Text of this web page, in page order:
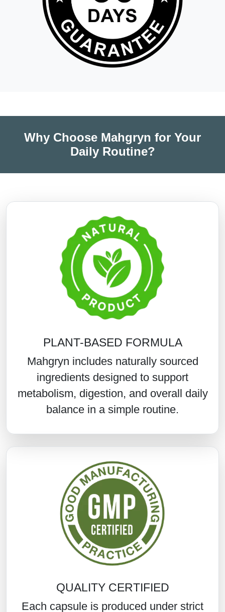
Why Choose Mahgryn for Your
Daily Routine?
PLANT-BASED FORMULA
Mahgryn includes naturally sourced
ingredients designed to support
metabolism, digestion, and overall daily
balance in a simple routine.
QUALITY CERTIFIED
Each capsule is produced under strict